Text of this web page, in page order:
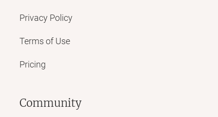
Privacy Policy
Terms of Use
Pricing
Community